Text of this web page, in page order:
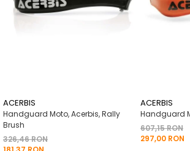
ACERBIS
Handguard Moto, Acerbis, Rally
Brush
326,46 RON
ACERBIS
Handguard
607,15 RON
297,00 RON